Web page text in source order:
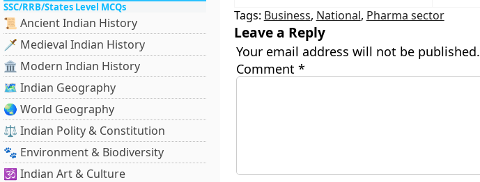
SSC/RRB/States Level MCQs
📜 Ancient Indian History
🗡️ Medieval Indian History
🏛️ Modern Indian History
🗺️ Indian Geography
🌏 World Geography
⚖️ Indian Polity & Constitution
🐾 Environment & Biodiversity
🕉️ Indian Art & Culture
Tags: Business, National, Pharma sector
Leave a Reply
Your email address will not be published.
Comment *